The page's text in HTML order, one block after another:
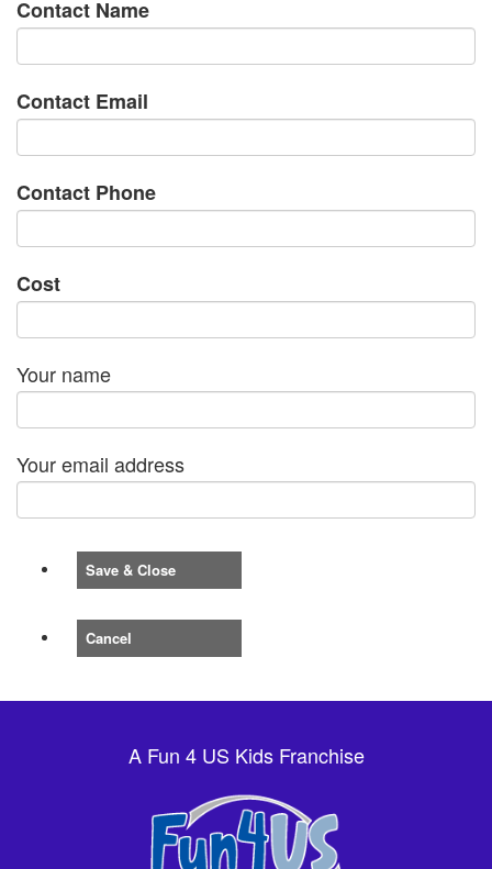
Contact Name
Contact Email
Contact Phone
Cost
Your name
Your email address
Save & Close
Cancel
A Fun 4 US Kids Franchise